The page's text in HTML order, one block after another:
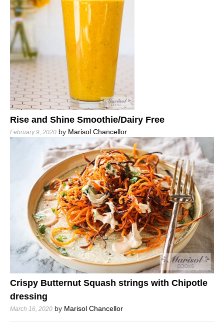
Rise and Shine Smoothie/Dairy Free
February 9, 2020 by Marisol Chancellor
Crispy Butternut Squash strings with Chipotle
dressing
March 16, 2020 by Marisol Chancellor